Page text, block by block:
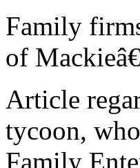
Family
of
Article
tycoon,
Family